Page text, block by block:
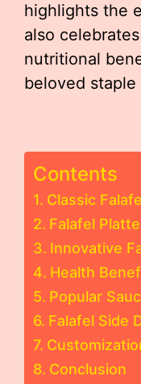
highlights the
also
nutritional
beloved
Contents
Classic
Falafel
Innovative
Health
Popular
Falafel Side
Conclusion